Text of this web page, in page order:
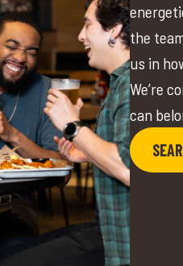
the
us in
We’re
can